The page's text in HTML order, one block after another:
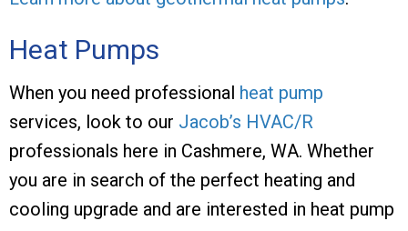
Heat Pumps
When you need professional heat pump
services, look to our Jacob’s HVAC/R
professionals here in Cashmere, WA. Whether
you are in search of the perfect heating and
cooling upgrade and are interested in heat pump